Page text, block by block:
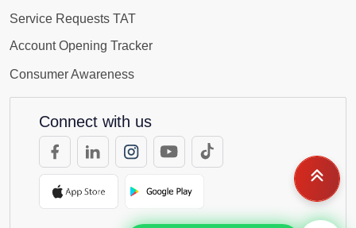
Service Requests TAT
Account Opening Tracker
Consumer Awareness
Connect with us